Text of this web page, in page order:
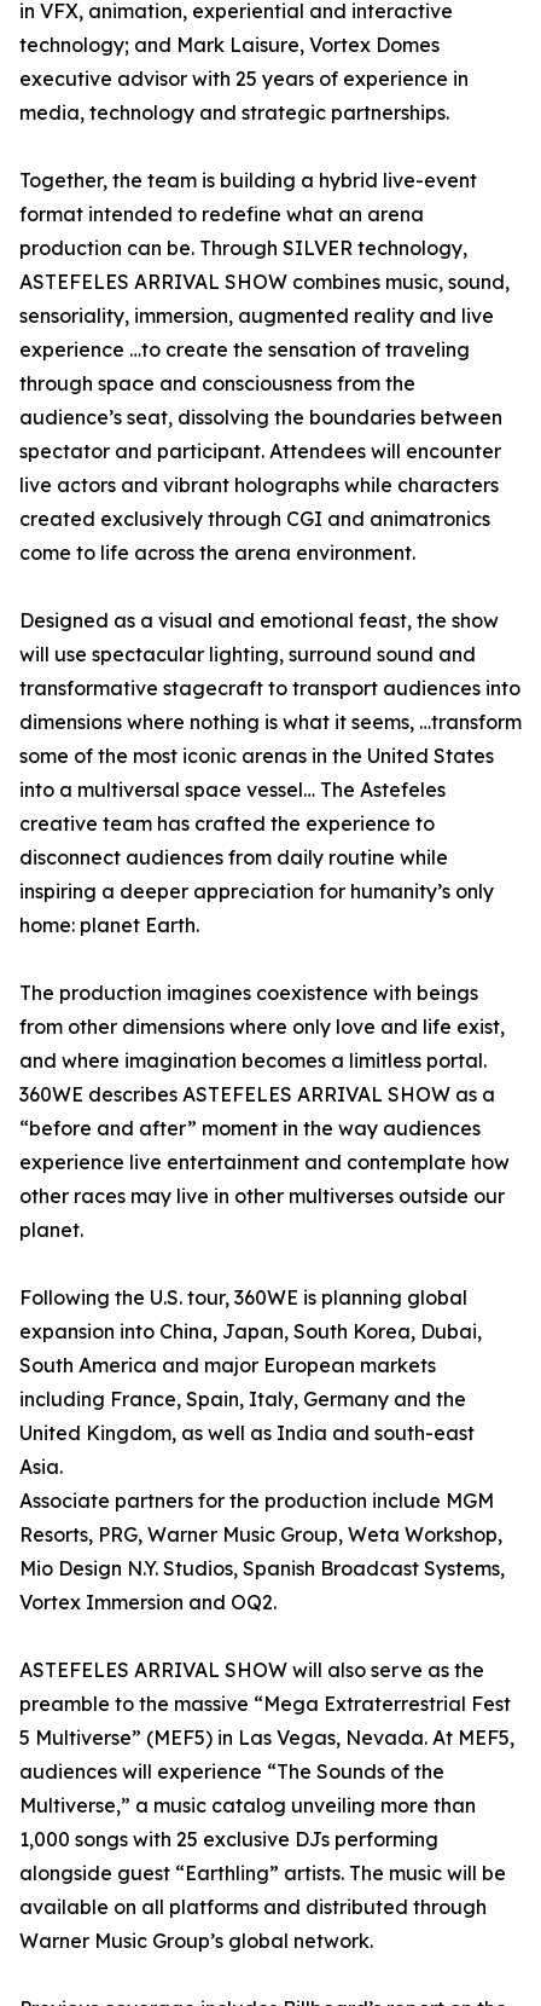
in VFX, animation, experiential and interactive
technology; and Mark Laisure, Vortex Domes
executive advisor with 25 years of experience in
media, technology and strategic partnerships.
Together, the team is building a hybrid live-event
format intended to redefine what an arena
production can be. Through SILVER technology,
ASTEFELES ARRIVAL SHOW combines music, sound,
sensoriality, immersion, augmented reality and live
experience …to create the sensation of traveling
through space and consciousness from the
audience’s seat, dissolving the boundaries between
spectator and participant. Attendees will encounter
live actors and vibrant holographs while characters
created exclusively through CGI and animatronics
come to life across the arena environment.
Designed as a visual and emotional feast, the show
will use spectacular lighting, surround sound and
transformative stagecraft to transport audiences into
dimensions where nothing is what it seems, …transform
some of the most iconic arenas in the United States
into a multiversal space vessel… The Astefeles
creative team has crafted the experience to
disconnect audiences from daily routine while
inspiring a deeper appreciation for humanity’s only
home: planet Earth.
The production imagines coexistence with beings
from other dimensions where only love and life exist,
and where imagination becomes a limitless portal.
360WE describes ASTEFELES ARRIVAL SHOW as a
“before and after” moment in the way audiences
experience live entertainment and contemplate how
other races may live in other multiverses outside our
planet.
Following the U.S. tour, 360WE is planning global
expansion into China, Japan, South Korea, Dubai,
South America and major European markets
including France, Spain, Italy, Germany and the
United Kingdom, as well as India and south-east
Asia.
Associate partners for the production include MGM
Resorts, PRG, Warner Music Group, Weta Workshop,
Mio Design N.Y. Studios, Spanish Broadcast Systems,
Vortex Immersion and OQ2.
ASTEFELES ARRIVAL SHOW will also serve as the
preamble to the massive “Mega Extraterrestrial Fest
5 Multiverse” (MEF5) in Las Vegas, Nevada. At MEF5,
audiences will experience “The Sounds of the
Multiverse,” a music catalog unveiling more than
1,000 songs with 25 exclusive DJs performing
alongside guest “Earthling” artists. The music will be
available on all platforms and distributed through
Warner Music Group’s global network.